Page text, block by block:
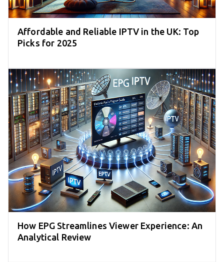
Affordable and Reliable IPTV in the UK: Top
Picks for 2025
How EPG Streamlines Viewer Experience: An
Analytical Review